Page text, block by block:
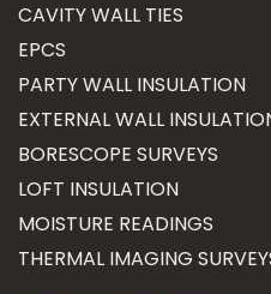
CAVITY WALL TIES
EPCS
PARTY WALL INSULATION
EXTERNAL WALL
BORESCOPE SURVEYS
LOFT INSULATION
MOISTURE READINGS
THERMAL IMAGING